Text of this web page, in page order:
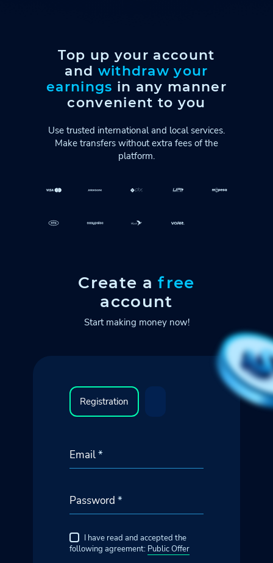
Top up your account
and withdraw your
earnings in any manner
convenient to you
Use trusted international and local services.
Make transfers without extra fees of the
platform.
Create afree
account
Start making money now!
Registration
Email*
Password *
I have read and accepted the
following agreement: Public Offer